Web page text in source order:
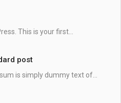
This is your first...
post
is simply dummy text of...